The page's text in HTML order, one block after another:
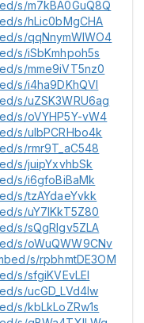
s/m7kBA0GuQ8Q
s/hLic0bMgCHA
s/qqNnymWlWO4
s/iSbKmhpoh5s
s/mme9iVT5nz0
s/i4ha9DKhQVI
s/uZSK3WRU6ag
s/oVYHP5Y-vW4
s/uIbPCRHbo4k
s/rmr9T_aC548
s/juipYxvhbSk
s/i6gfoBiBaMk
s/tzAYdaeYvkk
s/uY7lKkT5Z80
s/sQgRlgv5ZLA
s/oWuQWW9CNv
s/rpbhmtDE3OM
s/sfgiKVEvLEI
s/ucGD_LVd4lw
s/kbLkLoZRw1s